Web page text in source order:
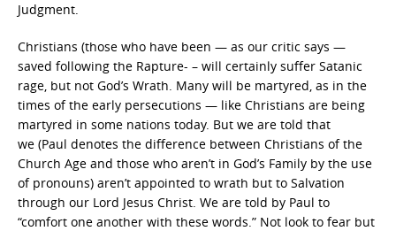
Judgment.
Christians (those who have been — as our critic says —
saved following the Rapture- – will certainly suffer Satanic
rage, but not God’s Wrath. Many will be martyred, as in the
times of the early persecutions — like Christians are being
martyred in some nations today. But we are told that
we (Paul denotes the difference between Christians of the
Church Age and those who aren’t in God’s Family by the use
of pronouns) aren’t appointed to wrath but to Salvation
through our Lord Jesus Christ. We are told by Paul to
“comfort one another with these words.” Not look to fear but